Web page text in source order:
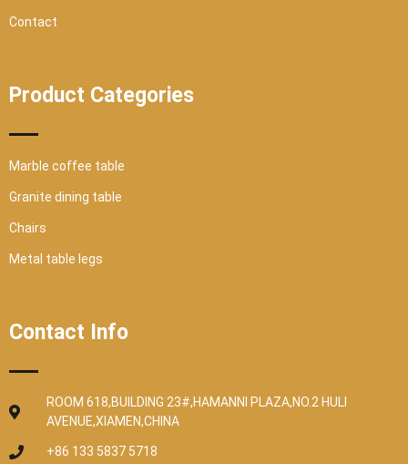
Contact
Product Categories
Marble coffee table
Granite dining table
Chairs
Metal table legs
Contact Info
ROOM 618,BUILDING 23#,HAMANNI PLAZA,NO.2 HULI
AVENUE,XIAMEN,CHINA
+86 133 5837 5718